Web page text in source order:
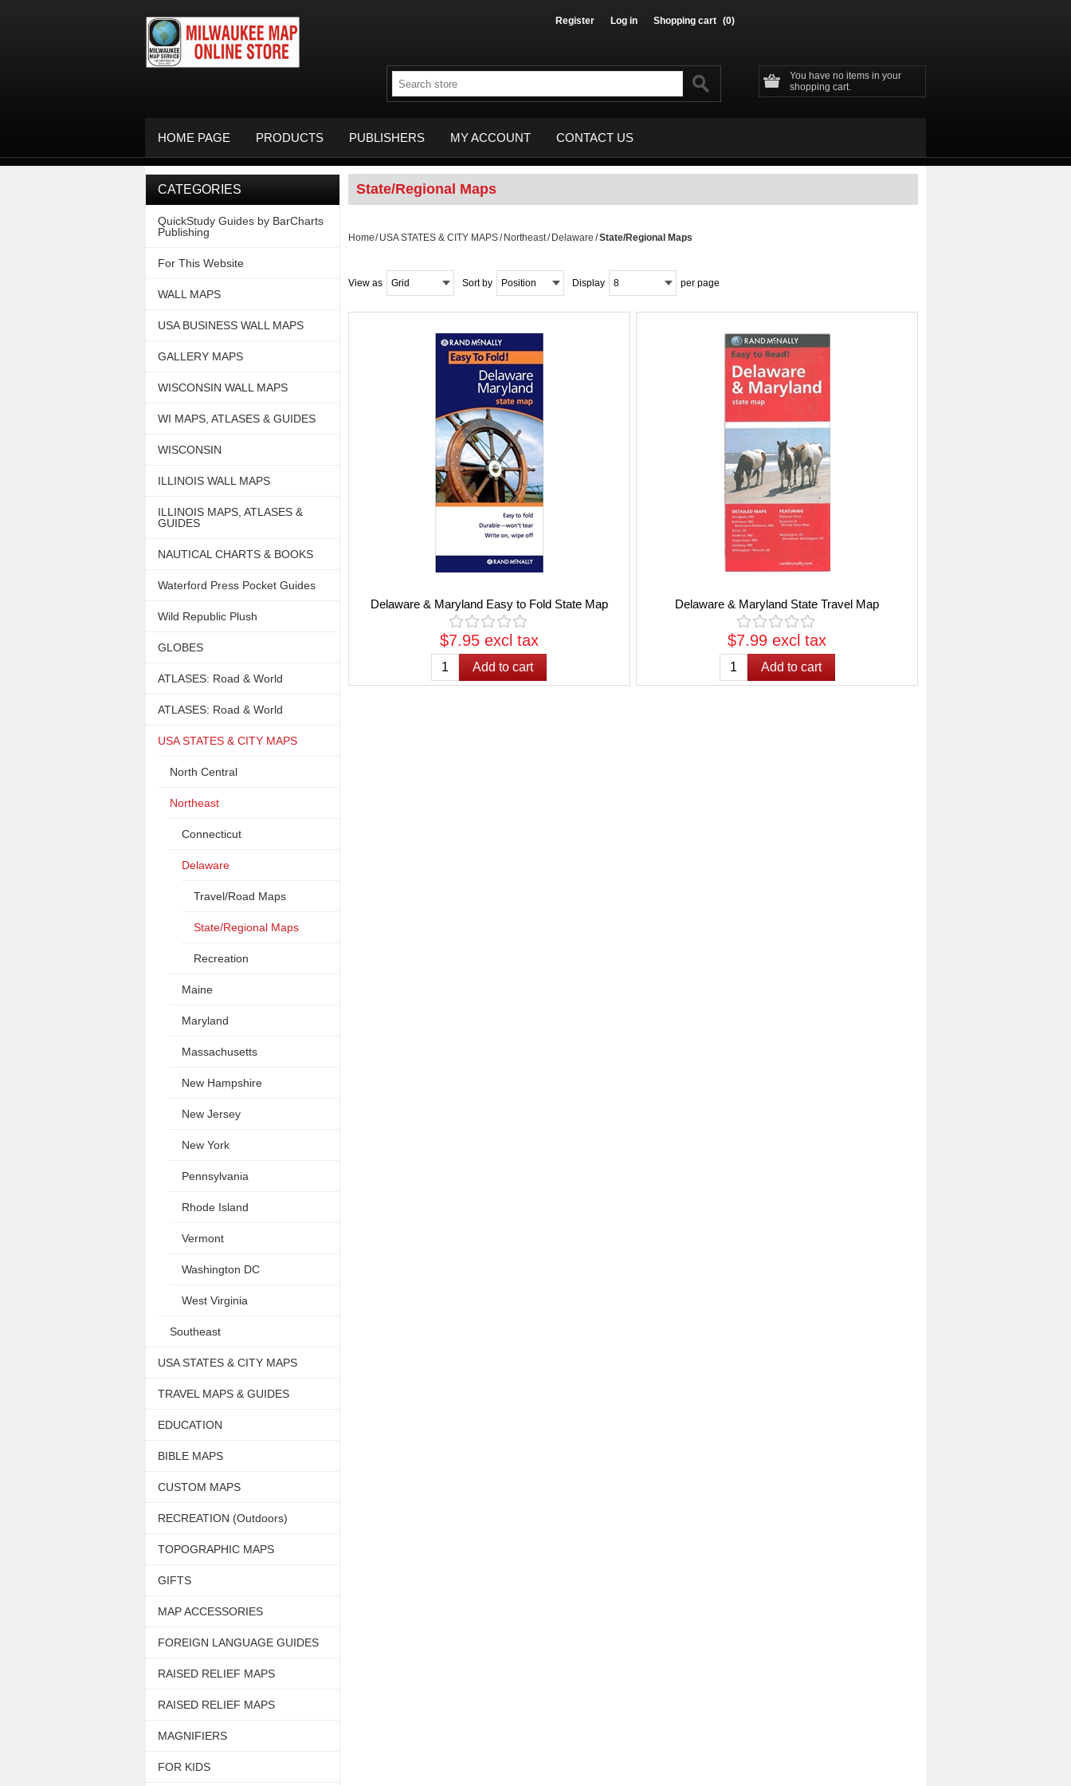
Register Log in Shopping cart (0)
You have no items in your
shopping cart.
HOME PAGE PRODUCTS PUBLISHERS MY ACCOUNT CONTACT US
State/Regional Maps
Home/ USA STATES & CITY MAPS/ Northeast/ Delaware /State/Regional Maps
View as Grid Sort by Position Display 8 per page
Delaware & Maryland Easy to Fold State Map
$7.95 excl tax
Delaware & Maryland State Travel Map
$7.99 excl tax
CATEGORIES
QuickStudy Guides by BarCharts
Publishing
For This Website
WALL MAPS
USA BUSINESS WALL MAPS
GALLERY MAPS
WISCONSIN WALL MAPS
WI MAPS, ATLASES & GUIDES
WISCONSIN
ILLINOIS WALL MAPS
ILLINOIS MAPS, ATLASES &
GUIDES
NAUTICAL CHARTS & BOOKS
Waterford Press Pocket Guides
Wild Republic Plush
GLOBES
ATLASES: Road & World
ATLASES: Road & World
USA STATES & CITY MAPS
North Central
Northeast
Connecticut
Delaware
Travel/Road Maps
State/Regional Maps
Recreation
Maine
Maryland
Massachusetts
New Hampshire
New Jersey
New York
Pennsylvania
Rhode Island
Vermont
Washington DC
West Virginia
Southeast
USA STATES & CITY MAPS
TRAVEL MAPS & GUIDES
EDUCATION
BIBLE MAPS
CUSTOM MAPS
RECREATION (Outdoors)
TOPOGRAPHIC MAPS
GIFTS
MAP ACCESSORIES
FOREIGN LANGUAGE GUIDES
RAISED RELIEF MAPS
RAISED RELIEF MAPS
MAGNIFIERS
FOR KIDS